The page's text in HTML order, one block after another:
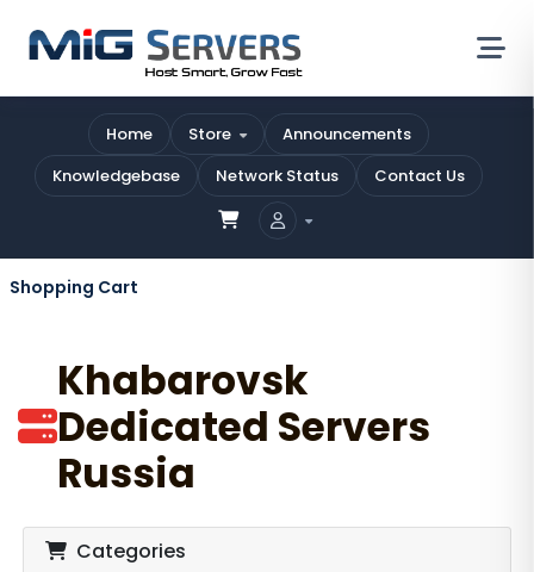
Home Store
Announcements
Knowledgebase
Network Status Contact Us
Shopping Cart
Khabarovsk
Dedicated Servers
Russia
Categories